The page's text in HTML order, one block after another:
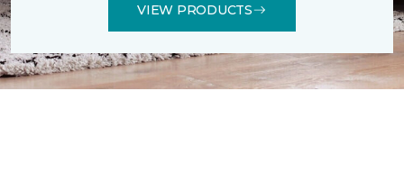
VIEW PRODUCTS